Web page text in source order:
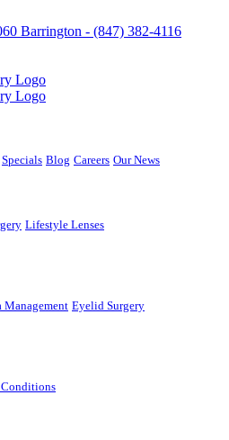
Barrington - (847) 382-4116
Specials Blog Careers Our News
Lifestyle Lenses
Eyelid Surgery